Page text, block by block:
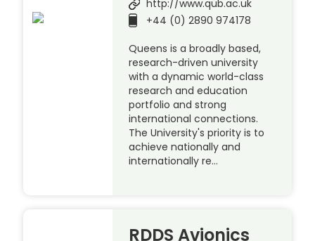
http://www.qub.ac.uk
+44 (0) 2890 974178
Queens is a broadly based,
research-driven university
with a dynamic world-class
research and education
portfolio and strong
international connections.
The University's priority is to
achieve nationally and
internationally re…
RDDS Avionics